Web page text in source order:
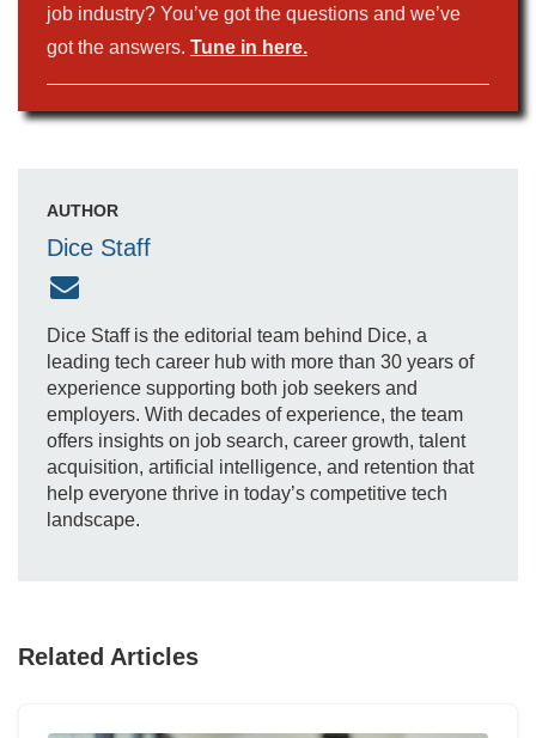
job industry? You’ve got the questions and we’ve
got the answers. Tune in here.
AUTHOR
Dice Staff
Dice Staff is the editorial team behind Dice, a
leading tech career hub with more than 30 years of
experience supporting both job seekers and
employers. With decades of experience, the team
offers insights on job search, career growth, talent
acquisition, artificial intelligence, and retention that
help everyone thrive in today’s competitive tech
landscape.
Related Articles